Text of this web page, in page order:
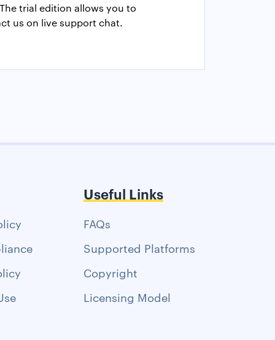
trial edition allows you to
us on live support chat.
Useful Links
FAQs
Supported Platforms
Copyright
Licensing Model